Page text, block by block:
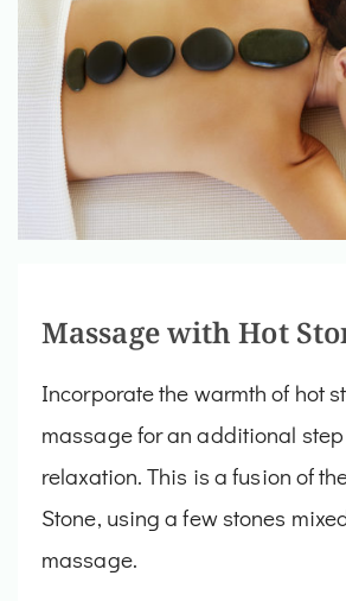
Massage with Hot
Incorporate the warmth of hot
massage for an additional
relaxation. This is a fusion of
Stone, using a few stones
massage.